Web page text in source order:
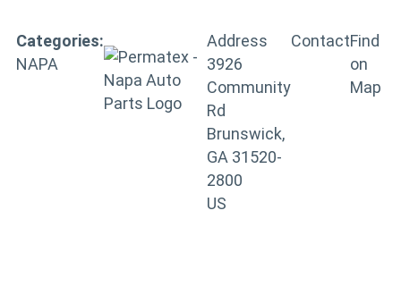
Categories:
NAPA
Address
3926
Community
Rd
Brunswick,
GA 31520-
2800
US
ContactFind
on
Map